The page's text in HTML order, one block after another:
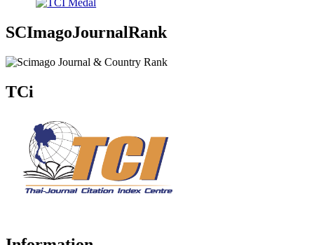
SCImagoJournalRank
TCi